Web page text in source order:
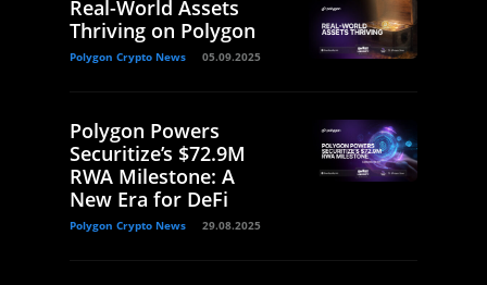
Real-World Assets
Thriving on Polygon
Polygon Crypto News 05.09.2025
Polygon Powers
Securitize’s $72.9M
RWA Milestone: A
New Era for DeFi
Polygon Crypto News 29.08.2025